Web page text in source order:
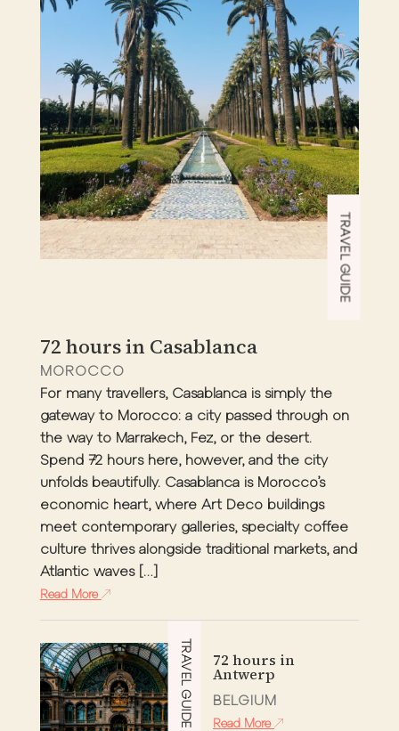
TRAVEL GUIDE
72 hours in Casablanca
MOROCCO
For many travellers, Casablanca is simply the
gateway to Morocco: a city passed through on
the way to Marrakech, Fez, or the desert.
Spend 72 hours here, however, and the city
unfolds beautifully. Casablanca is Morocco’s
economic heart, where Art Deco buildings
meet contemporary galleries, specialty coffee
culture thrives alongside traditional markets, and
Atlantic waves […]
Read More
TRAVEL GUIDE 72 hours in
Antwerp
BELGIUM
Read More